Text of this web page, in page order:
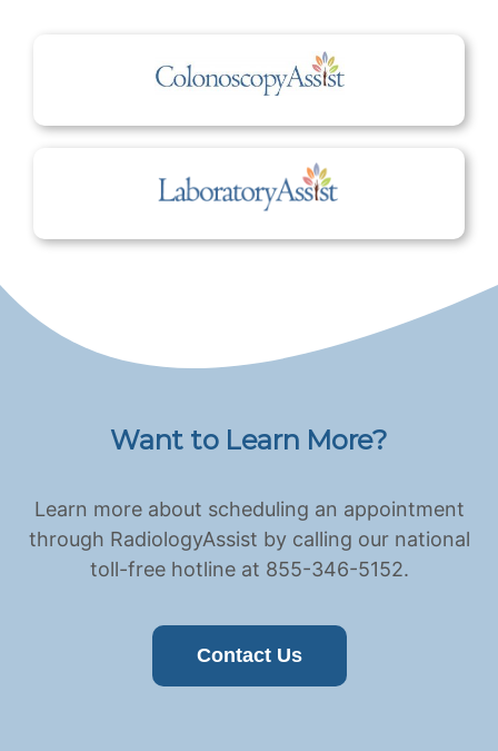
Want to Learn More?
Learn more about scheduling an appointment
through RadiologyAssist by calling our national
toll-free hotline at 855-346-5152.
Contact Us